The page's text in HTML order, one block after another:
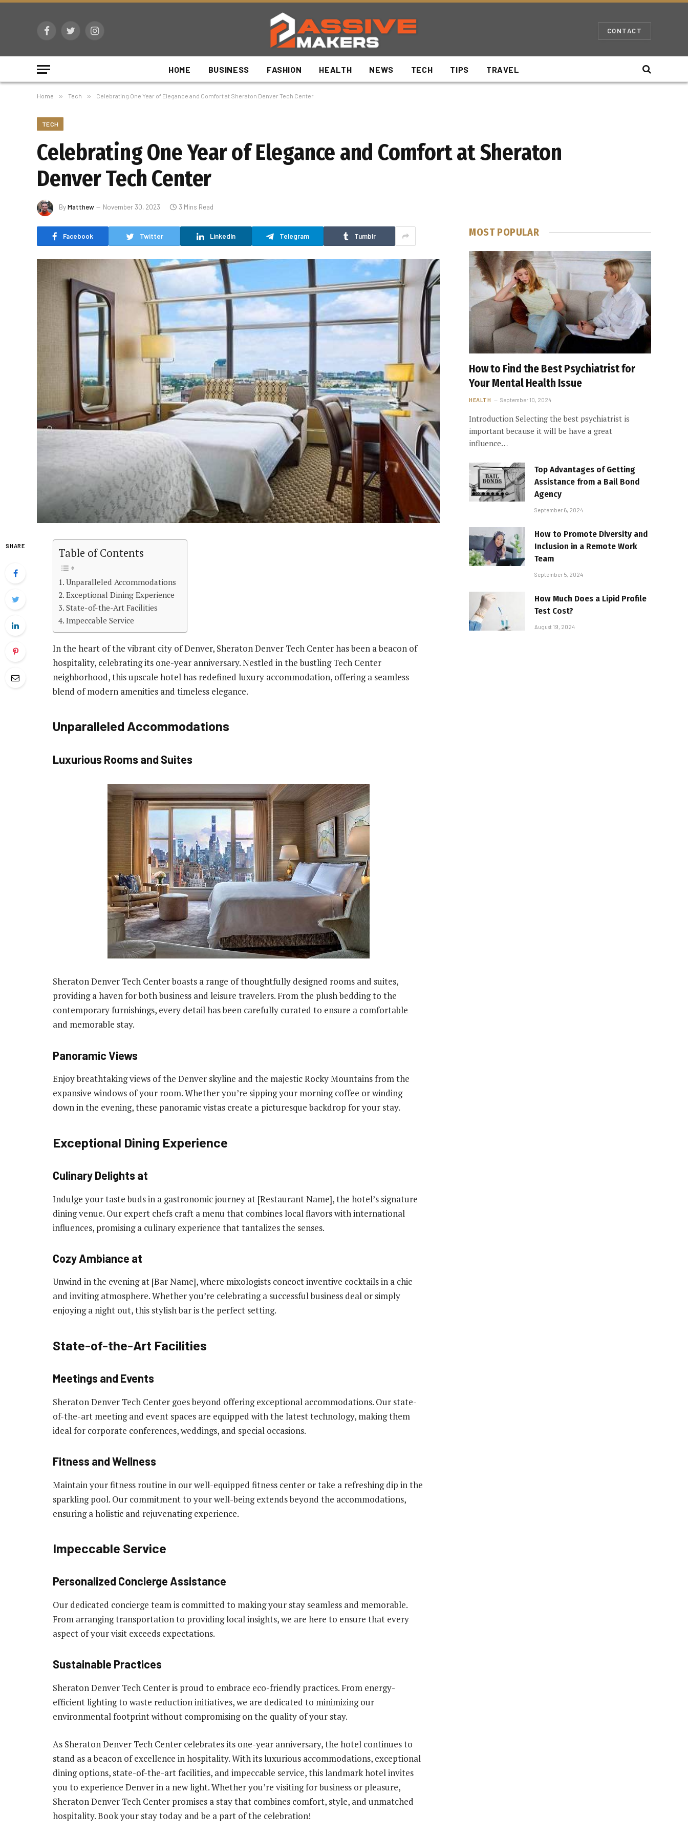
FacebookTwitterInstagram CONTACT
HOME BUSINESS FASHION HEALTH NEWS TECH TIPS TRAVEL
Home » Tech » Celebrating One Year of Elegance and Comfort at Sheraton Denver Tech Center
TECH
Celebrating One Year of Elegance and Comfort at Sheraton
Denver Tech Center
ByMatthew November 30, 2023 3 Mins Read
Facebook Twitter LinkedIn Telegram Tumblr
SHARE
Table of Contents
Unparalleled Accommodations
Exceptional Dining Experience
State-of-the-Art Facilities
Impeccable Service
In the heart of the vibrant city of Denver, Sheraton Denver Tech Center has been a beacon of
hospitality, celebrating its one-year anniversary. Nestled in the bustling Tech Center
neighborhood, this upscale hotel has redefined luxury accommodation, offering a seamless
blend of modern amenities and timeless elegance.
Unparalleled Accommodations
Luxurious Rooms and Suites
Sheraton Denver Tech Center boasts a range of thoughtfully designed rooms and suites,
providing a haven for both business and leisure travelers. From the plush bedding to the
contemporary furnishings, every detail has been carefully curated to ensure a comfortable
and memorable stay.
Panoramic Views
Enjoy breathtaking views of the Denver skyline and the majestic Rocky Mountains from the
expansive windows of your room. Whether you’re sipping your morning coffee or winding
down in the evening, these panoramic vistas create a picturesque backdrop for your stay.
Exceptional Dining Experience
Culinary Delights at
Indulge your taste buds in a gastronomic journey at [Restaurant Name], the hotel’s signature
dining venue. Our expert chefs craft a menu that combines local flavors with international
influences, promising a culinary experience that tantalizes the senses.
Cozy Ambiance at
Unwind in the evening at [Bar Name], where mixologists concoct inventive cocktails in a chic
and inviting atmosphere. Whether you’re celebrating a successful business deal or simply
enjoying a night out, this stylish bar is the perfect setting.
State-of-the-Art Facilities
Meetings and Events
Sheraton Denver Tech Center goes beyond offering exceptional accommodations. Our state-
of-the-art meeting and event spaces are equipped with the latest technology, making them
ideal for corporate conferences, weddings, and special occasions.
Fitness and Wellness
Maintain your fitness routine in our well-equipped fitness center or take a refreshing dip in the
sparkling pool. Our commitment to your well-being extends beyond the accommodations,
ensuring a holistic and rejuvenating experience.
Impeccable Service
Personalized Concierge Assistance
Our dedicated concierge team is committed to making your stay seamless and memorable.
From arranging transportation to providing local insights, we are here to ensure that every
aspect of your visit exceeds expectations.
Sustainable Practices
Sheraton Denver Tech Center is proud to embrace eco-friendly practices. From energy-
efficient lighting to waste reduction initiatives, we are dedicated to minimizing our
environmental footprint without compromising on the quality of your stay.
As Sheraton Denver Tech Center celebrates its one-year anniversary, the hotel continues to
stand as a beacon of excellence in hospitality. With its luxurious accommodations, exceptional
dining options, state-of-the-art facilities, and impeccable service, this landmark hotel invites
you to experience Denver in a new light. Whether you’re visiting for business or pleasure,
Sheraton Denver Tech Center promises a stay that combines comfort, style, and unmatched
hospitality. Book your stay today and be a part of the celebration!
MOST POPULAR
How to Find the Best Psychiatrist for
Your Mental Health Issue
HEALTH September 10, 2024
Introduction Selecting the best psychiatrist is
important because it will be have a great
influence…
Top Advantages of Getting
Assistance from a Bail Bond
Agency
September 6, 2024
How to Promote Diversity and
Inclusion in a Remote Work
Team
September 5, 2024
How Much Does a Lipid Profile
Test Cost?
August 19, 2024